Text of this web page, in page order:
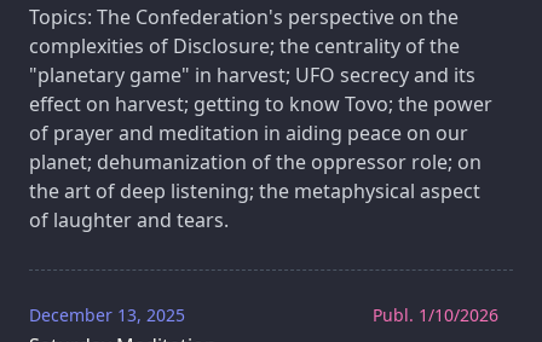
Topics: The Confederation's perspective on the
complexities of Disclosure; the centrality of the
"planetary game" in harvest; UFO secrecy and its
effect on harvest; getting to know Tovo; the power
of prayer and meditation in aiding peace on our
planet; dehumanization of the oppressor role; on
the art of deep listening; the metaphysical aspect
of laughter and tears.
Publ. 1/10/2026
December 13, 2025